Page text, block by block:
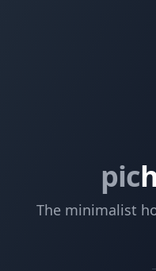
pic
The minimalist